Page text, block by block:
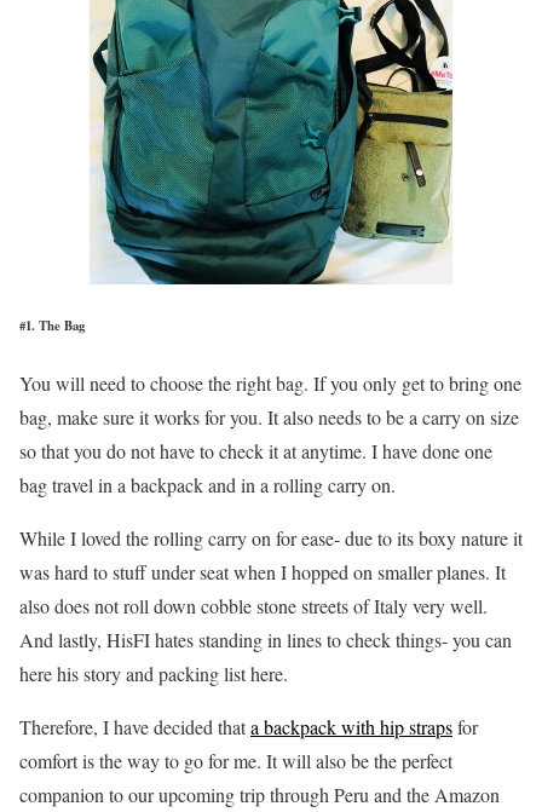
#1. The Bag
You will need to choose the right bag. If you only get to bring one
bag, make sure it works for you. It also needs to be a carry on size
so that you do not have to check it at anytime. I have done one
bag travel in a backpack and in a rolling carry on.
While I loved the rolling carry on for ease- due to its boxy nature it
was hard to stuff under seat when I hopped on smaller planes. It
also does not roll down cobble stone streets of Italy very well.
And lastly, HisFI hates standing in lines to check things- you can
here his story and packing list here.
Therefore, I have decided thata backpack with hip strapsfor
comfort is the way to go for me. It will also be the perfect
companion to our upcoming trip through Peru and the Amazon